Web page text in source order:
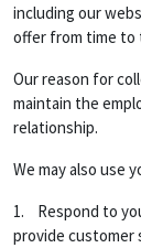
including our
offer from time to
Our reason for
maintain the
relationship.
We may also use
1. Respond to
provide customer